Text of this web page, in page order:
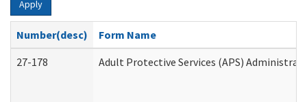
Apply
Number(desc)
Form Name
27-178
Adult Protective Services (APS)